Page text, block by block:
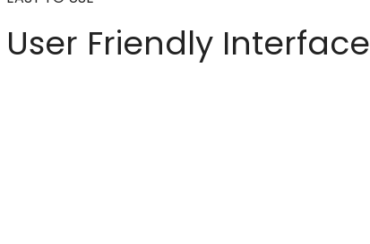
User Friendly Interface